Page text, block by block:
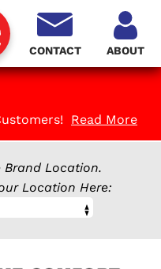
Read More
Brand Location.
Location Here:
CONTACT ABOUT